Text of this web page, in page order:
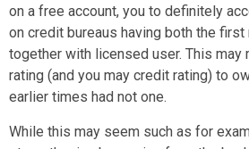
on a free account, you to definitely
on credit bureaus having both the
together with licensed user. This may
rating (and you may credit rating) to
earlier times had not one.
While this may seem such as for